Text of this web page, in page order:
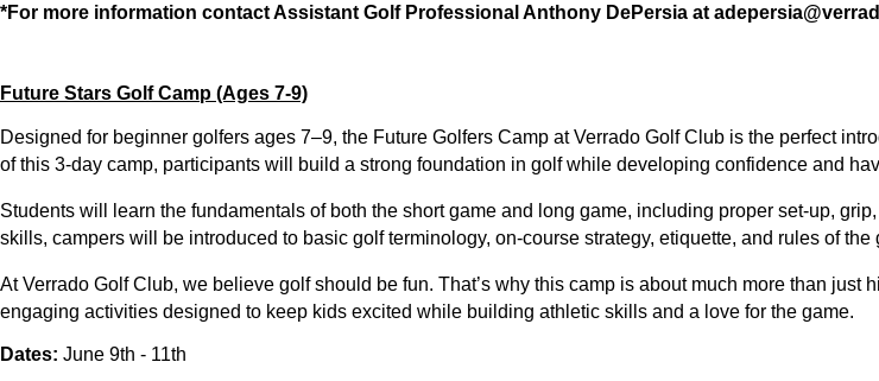
*For more information contact Assistant Golf Professional Anthony DePersia at
Future Stars Golf Camp (Ages 7-9)
Designed for beginner golfers ages 7–9, the Future Golfers Camp at Verrado Golf Club is the perfect
of this 3-day camp, participants will build a strong foundation in golf while developing confidence and
Students will learn the fundamentals of both the short game and long game, including proper set-up,
skills, campers will be introduced to basic golf terminology, on-course strategy, etiquette, and rules of the
At Verrado Golf Club, we believe golf should be fun. That’s why this camp is about much more than just
engaging activities designed to keep kids excited while building athletic skills and a love for the game.
Dates: June 9th - 11th